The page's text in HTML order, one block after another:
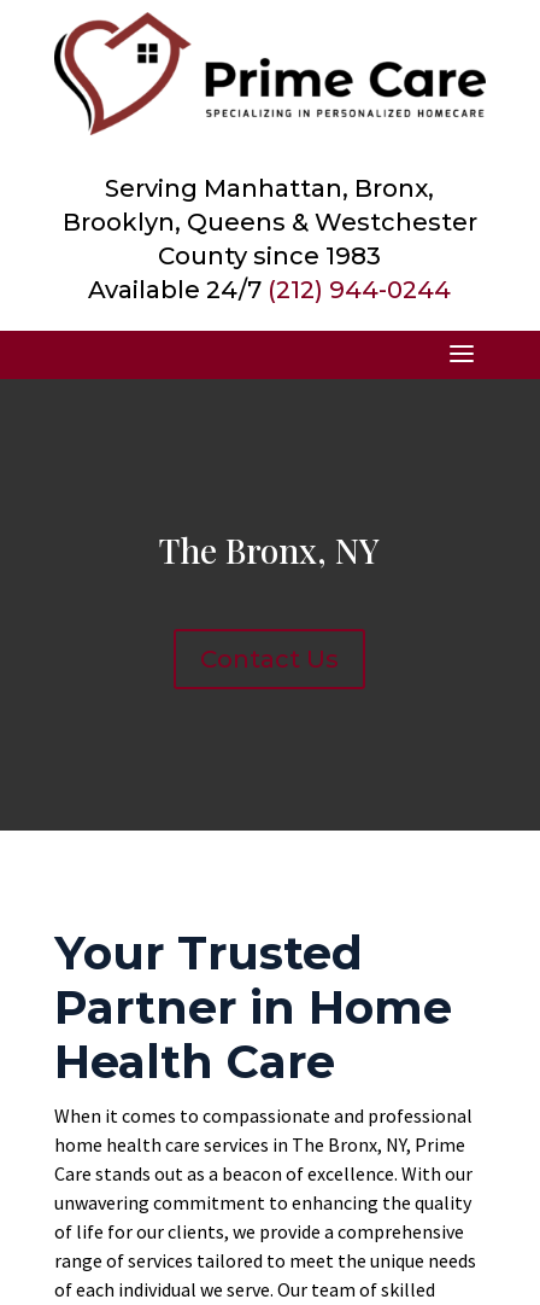
Serving Manhattan, Bronx,
Brooklyn, Queens & Westchester
County since 1983
Available 24/7 (212) 944-0244
The Bronx, NY
Contact Us
Your Trusted
Partner in Home
Health Care
When it comes to compassionate and professional
home health care services in The Bronx, NY, Prime
Care stands out as a beacon of excellence. With our
unwavering commitment to enhancing the quality
of life for our clients, we provide a comprehensive
range of services tailored to meet the unique needs
of each individual we serve. Our team of skilled